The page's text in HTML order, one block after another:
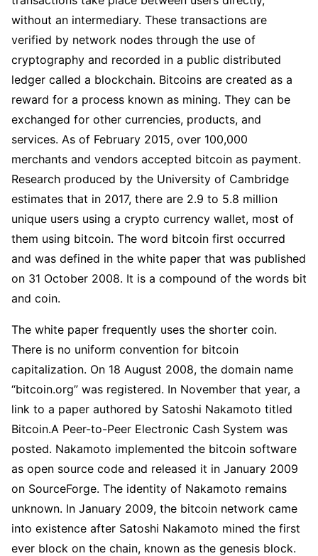
without an intermediary. These transactions are
verified by network nodes through the use of
cryptography and recorded in a public distributed
ledger called a blockchain. Bitcoins are created as a
reward for a process known as mining. They can be
exchanged for other currencies, products, and
services. As of February 2015, over 100,000
merchants and vendors accepted bitcoin as payment.
Research produced by the University of Cambridge
estimates that in 2017, there are 2.9 to 5.8 million
unique users using a crypto currency wallet, most of
them using bitcoin. The word bitcoin first occurred
and was defined in the white paper that was published
on 31 October 2008. It is a compound of the words bit
and coin.
The white paper frequently uses the shorter coin.
There is no uniform convention for bitcoin
capitalization. On 18 August 2008, the domain name
“bitcoin.org” was registered. In November that year, a
link to a paper authored by Satoshi Nakamoto titled
Bitcoin.A Peer-to-Peer Electronic Cash System was
posted. Nakamoto implemented the bitcoin software
as open source code and released it in January 2009
on SourceForge. The identity of Nakamoto remains
unknown. In January 2009, the bitcoin network came
into existence after Satoshi Nakamoto mined the first
ever block on the chain, known as the genesis block.